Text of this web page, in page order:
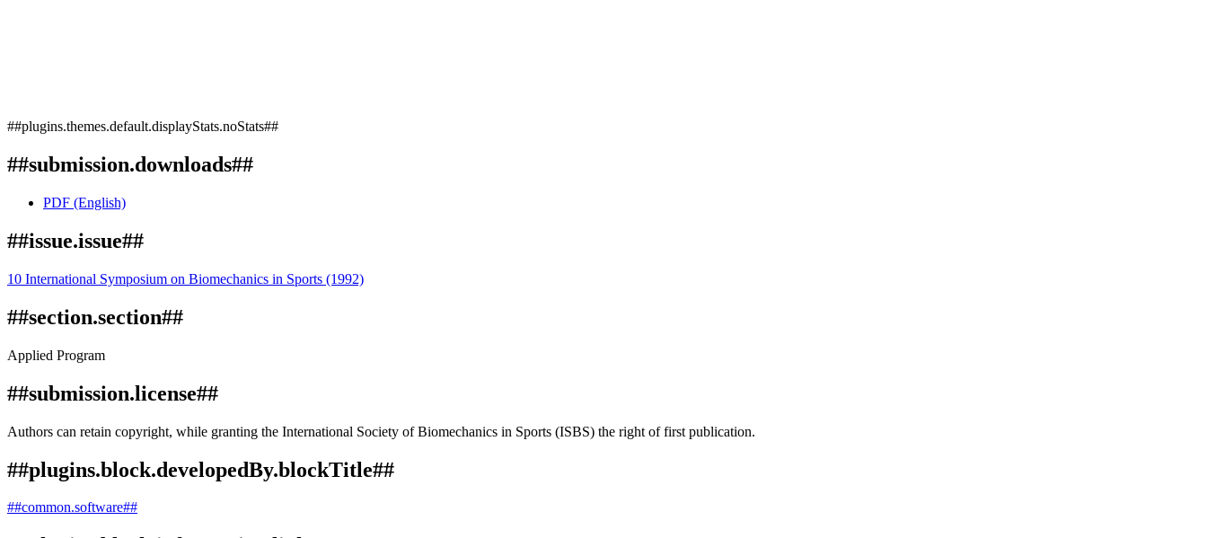
##plugins.themes.default.displayStats.noStats##
##submission.downloads##
PDF (English)
##issue.issue##
10 International Symposium on Biomechanics in Sports (1992)
##section.section##
Applied Program
##submission.license##
Authors can retain copyright, while granting the International Society of Biomechanics in Sports (ISBS) the right of first publication.
##plugins.block.developedBy.blockTitle##
##common.software##